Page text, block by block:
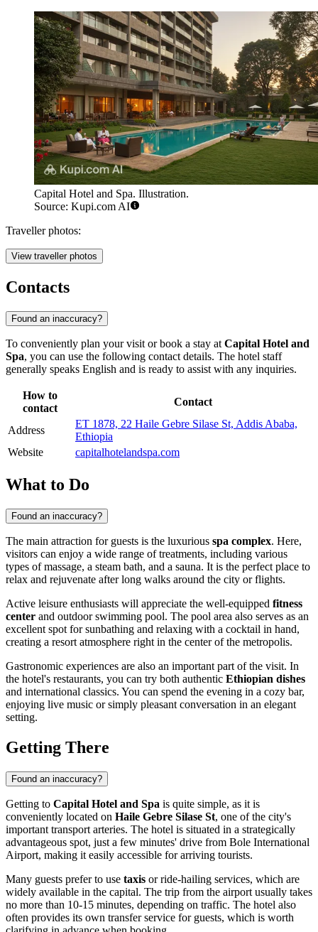
Capital Hotel and Spa. Illustration.
Source: Kupi.com AI
Traveller photos:
View traveller photos
Contacts
Found an inaccuracy?
To conveniently plan your visit or book a stay at Capital Hotel and
Spa, you can use the following contact details. The hotel staff
generally speaks English and is ready to assist with any inquiries.
How to
contact
Contact
Address
ET 1878, 22 Haile Gebre Silase St, Addis Ababa,
Ethiopia
Website
capitalhotelandspa.com
What to Do
Found an inaccuracy?
The main attraction for guests is the luxurious spa complex. Here,
visitors can enjoy a wide range of treatments, including various
types of massage, a steam bath, and a sauna. It is the perfect place to
relax and rejuvenate after long walks around the city or flights.
Active leisure enthusiasts will appreciate the well-equipped fitness
center and outdoor swimming pool. The pool area also serves as an
excellent spot for sunbathing and relaxing with a cocktail in hand,
creating a resort atmosphere right in the center of the metropolis.
Gastronomic experiences are also an important part of the visit. In
the hotel's restaurants, you can try both authentic Ethiopian dishes
and international classics. You can spend the evening in a cozy bar,
enjoying live music or simply pleasant conversation in an elegant
setting.
Getting There
Found an inaccuracy?
Getting to Capital Hotel and Spa is quite simple, as it is
conveniently located on Haile Gebre Silase St, one of the city's
important transport arteries. The hotel is situated in a strategically
advantageous spot, just a few minutes' drive from Bole International
Airport, making it easily accessible for arriving tourists.
Many guests prefer to use taxis or ride-hailing services, which are
widely available in the capital. The trip from the airport usually takes
no more than 10-15 minutes, depending on traffic. The hotel also
often provides its own transfer service for guests, which is worth